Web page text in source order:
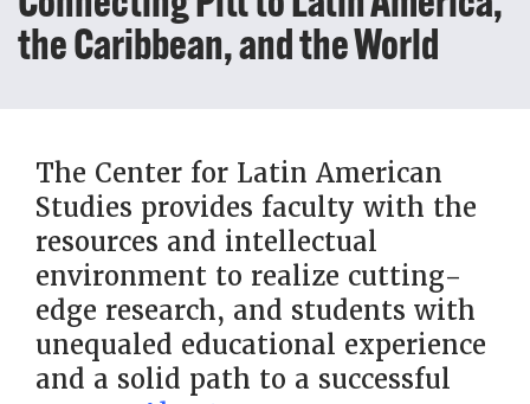
the Caribbean, and the World
The Center for Latin American
Studies provides faculty with the
resources and intellectual
environment to realize cutting-
edge research, and students with
unequaled educational experience
and a solid path to a successful